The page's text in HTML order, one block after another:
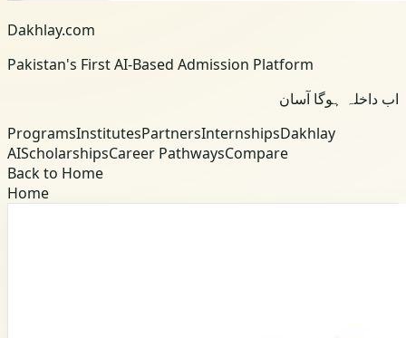
Dakhlay.com
Pakistan's First AI-Based Admission Platform
اب داخلہ ہوگا آسان
ProgramsInstitutesPartnersInternshipsDakhlay
AIScholarshipsCareer PathwaysCompare
Back to Home
Home